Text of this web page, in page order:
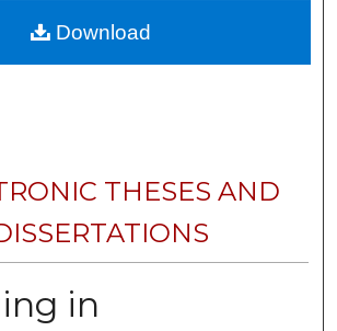
THESES AND
in
Download